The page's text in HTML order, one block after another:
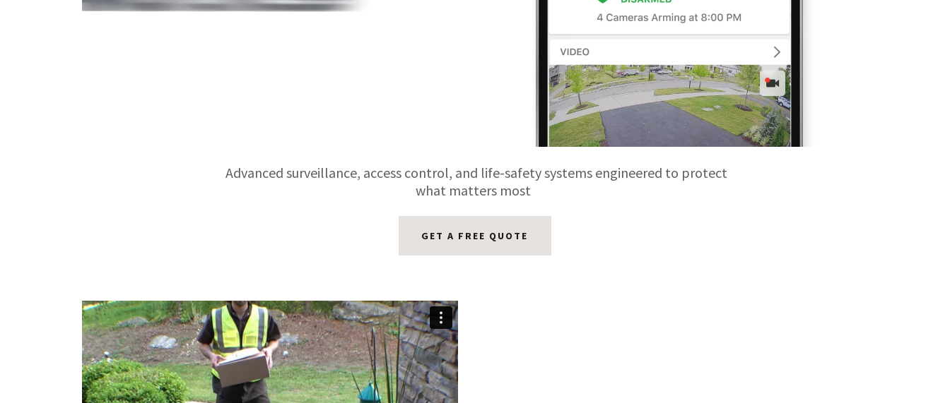
Advanced surveillance, access control, and life-safety systems engineered to protect
what matters most
GET A FREE QUOTE